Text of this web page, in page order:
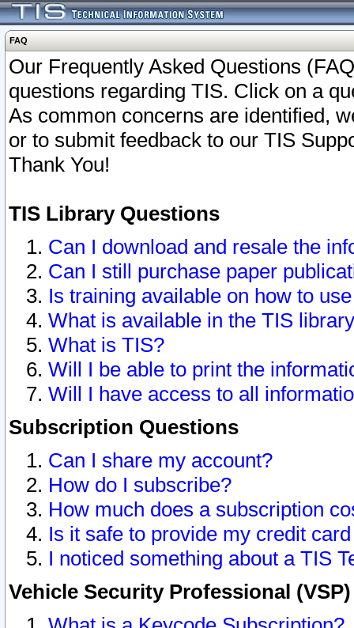
FAQ
Our Frequently Asked Questions
questions regarding TIS. Click on a
As common concerns are identified,
or to submit feedback to our TIS
Thank You!
TIS Library Questions
Can I download and resale the
Can I still purchase paper
Is training available on how to
What is available in the TIS
What is TIS?
Will I be able to print the
Will I have access to all
Subscription Questions
Can I share my account?
How do I subscribe?
How much does a subscription
Is it safe to provide my credit
I noticed something about a TIS
Vehicle Security Professional